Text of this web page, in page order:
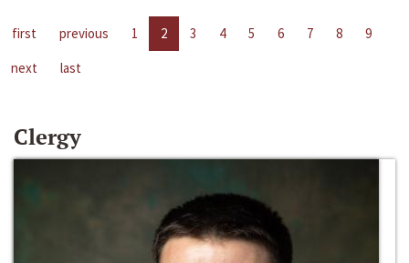
first previous 1 2 3 4 5 6 7 8
9
next
last
Clergy